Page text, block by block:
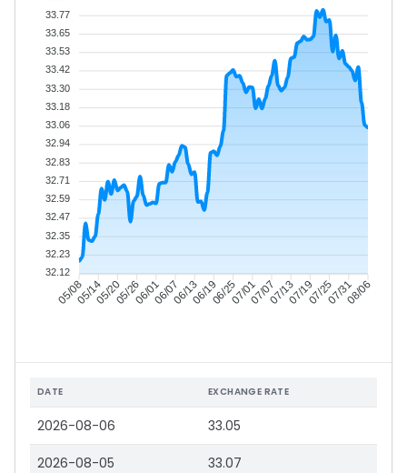
05/0805/1405/2005/2606/0106/0706/1306/1906/2507/0107/0707/1307/1907/2507/3108/06
33.77
33.65
33.53
33.42
33.30
33.18
33.06
32.94
32.83
32.71
32.59
32.47
32.35
32.23
32.12
DATE EXCHANGE RATE
2026-08-06 33.05
2026-08-05 33.07